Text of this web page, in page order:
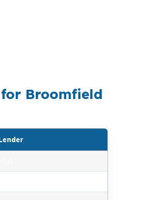
Broomfield